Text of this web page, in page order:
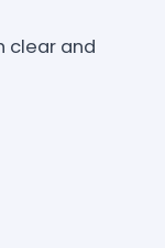
clear and